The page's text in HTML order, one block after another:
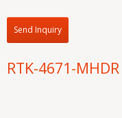
Send Inquiry
RTK-4671-MHDR